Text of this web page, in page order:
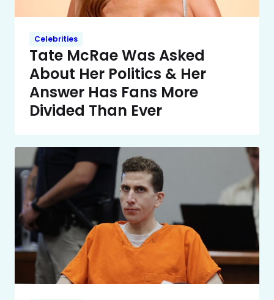
Celebrities
Tate McRae Was Asked
About Her Politics & Her
Answer Has Fans More
Divided Than Ever